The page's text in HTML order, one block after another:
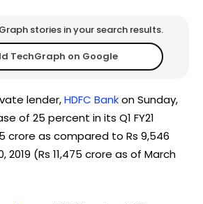
stories in your search results.
TechGraph on Google
lender,HDFC Bankon Sunday,
of 25 percent in its Q1 FY21
crore as compared to Rs 9,546
2019 (Rs 11,475 crore as of March